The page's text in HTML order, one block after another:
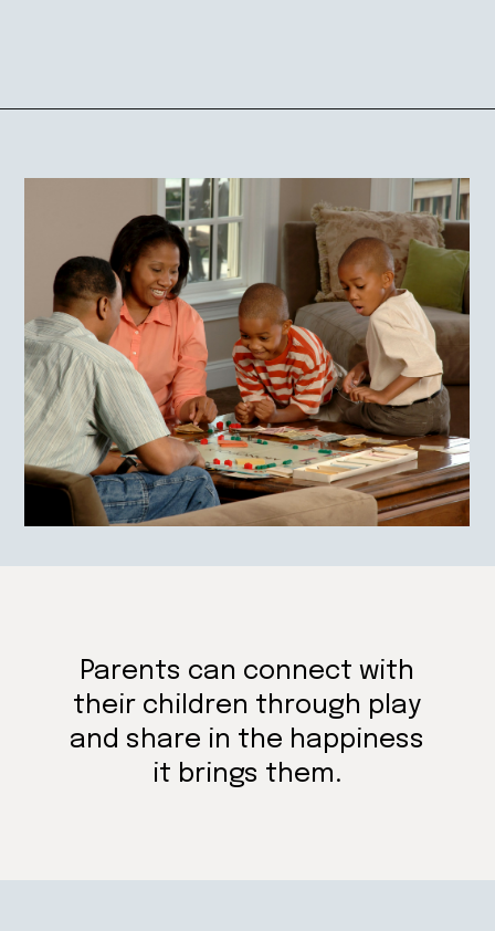
Parents can connect with
their children through play
and share in the happiness
it brings them.